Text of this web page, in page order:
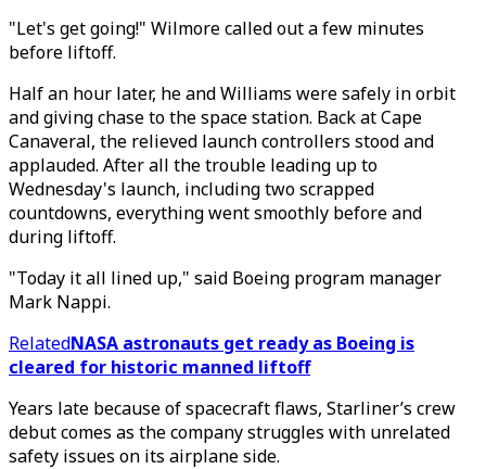
"Let's get going!" Wilmore called out a few minutes
before liftoff.
Half an hour later, he and Williams were safely in orbit
and giving chase to the space station. Back at Cape
Canaveral, the relieved launch controllers stood and
applauded. After all the trouble leading up to
Wednesday's launch, including two scrapped
countdowns, everything went smoothly before and
during liftoff.
"Today it all lined up," said Boeing program manager
Mark Nappi.
RelatedNASA astronauts get ready as Boeing is
cleared for historic manned liftoff
Years late because of spacecraft flaws, Starliner’s crew
debut comes as the company struggles with unrelated
safety issues on its airplane side.